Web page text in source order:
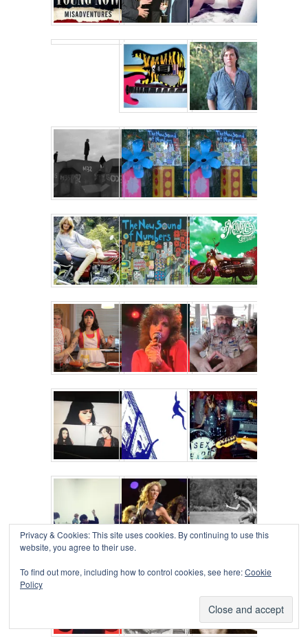
Privacy & Cookies: This site uses cookies. By continuing to use this
website, you agree to their use.
To find out more, including how to control cookies, see here:Cookie
Policy